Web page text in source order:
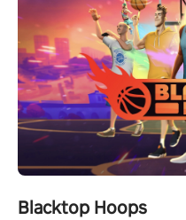
Blacktop Hoops